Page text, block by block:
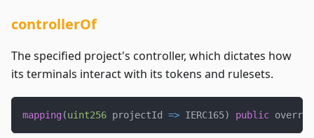
controllerOf
The specified project's controller, which dictates how
its terminals interact with its tokens and rulesets.
mapping (uint256 projectId => IERC165) public